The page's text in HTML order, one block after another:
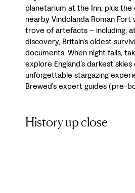
planetarium at the Inn, plus
nearby Vindolanda Roman
trove of artefacts – including,
discovery, Britain’s oldest
documents. When night falls,
explore England’s darkest skies
unforgettable stargazing
Brewed’s expert guides (pre-
History up close